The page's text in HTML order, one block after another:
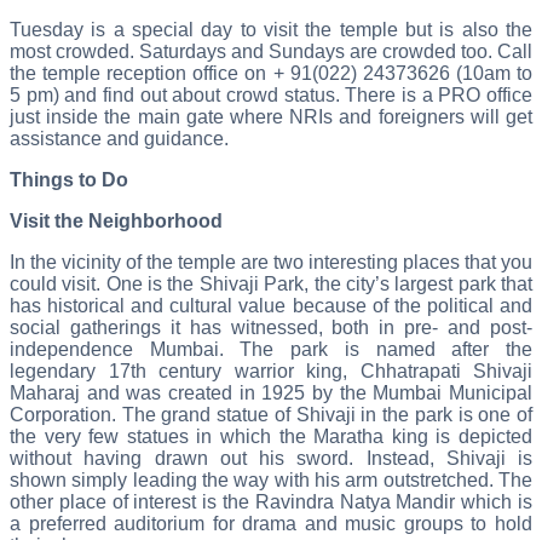
Tuesday is a special day to visit the temple but is also the
most crowded. Saturdays and Sundays are crowded too. Call
the temple reception office on + 91(022) 24373626 (10am to
5 pm) and find out about crowd status. There is a PRO office
just inside the main gate where NRIs and foreigners will get
assistance and guidance.
Things to Do
Visit the Neighborhood
In the vicinity of the temple are two interesting places that you
could visit. One is the Shivaji Park, the city’s largest park that
has historical and cultural value because of the political and
social gatherings it has witnessed, both in pre- and post-
independence Mumbai. The park is named after the
legendary 17th century warrior king, Chhatrapati Shivaji
Maharaj and was created in 1925 by the Mumbai Municipal
Corporation. The grand statue of Shivaji in the park is one of
the very few statues in which the Maratha king is depicted
without having drawn out his sword. Instead, Shivaji is
shown simply leading the way with his arm outstretched. The
other place of interest is the Ravindra Natya Mandir which is
a preferred auditorium for drama and music groups to hold